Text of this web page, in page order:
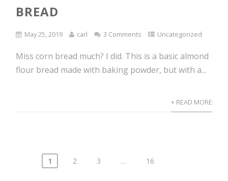
BREAD
May 25, 2019 carl 3 Comments Uncategorized
Miss corn bread much? I did. This is a basic almond
flour bread made with baking powder, but with a...
+ READ MORE
1 2 3 … 16